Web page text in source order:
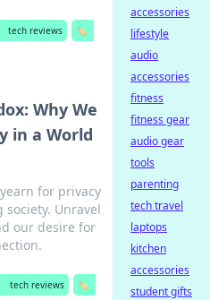
tech reviews
🏷️
Why We
in a World
for privacy
Unravel
our desire for
tech reviews
🏷️
accessories
lifestyle
audio
accessories
fitness
fitness gear
audio gear
tools
parenting
tech travel
laptops
kitchen
accessories
student gifts